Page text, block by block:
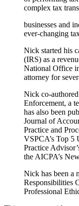
complex tax
businesses and
ever-changing
Nick started his
(IRS) as a
National Office
attorney for
Nick co-
Enforcement, a
has also been
Journal of
Practice and
VSPCA’s Top 5
Practice
the AICPA’s
Nick has been a
Responsibilities
Professional